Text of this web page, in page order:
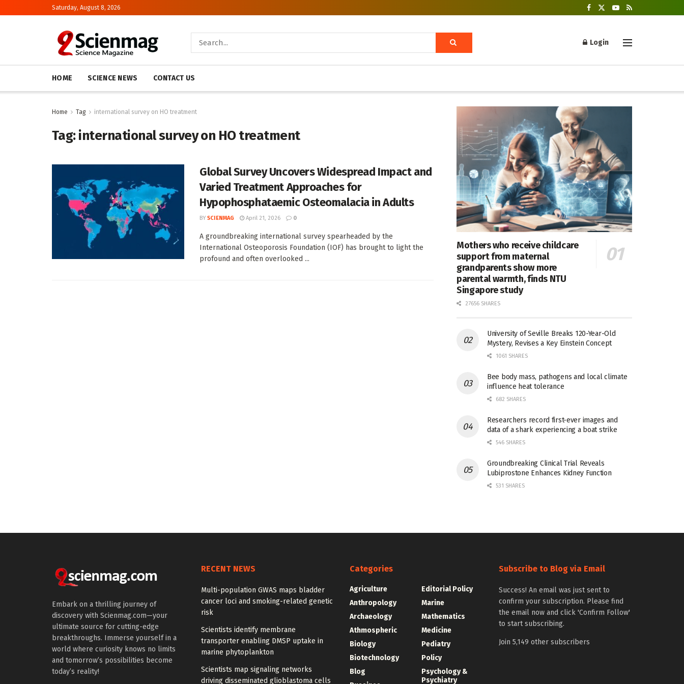
Saturday, August 8, 2026
Login
HOME SCIENCE NEWS CONTACT US
Home Tag international survey on HO treatment
Tag:international survey on HO treatment
Global Survey Uncovers Widespread Impact and
Varied Treatment Approaches for
Hypophosphataemic Osteomalacia in Adults
BY SCIENMAG April 21, 2026 0
A groundbreaking international survey spearheaded by the
International Osteoporosis Foundation (IOF) has brought to light the
profound and often overlooked ...
Mothers who receive childcare
support from maternal
grandparents show more
parental warmth, finds NTU
Singapore study
27656 SHARES
University of Seville Breaks 120-Year-Old
Mystery, Revises a Key Einstein Concept
1061 SHARES
Bee body mass, pathogens and local climate
influence heat tolerance
682 SHARES
Researchers record first-ever images and
data of a shark experiencing a boat strike
546 SHARES
Groundbreaking Clinical Trial Reveals
Lubiprostone Enhances Kidney Function
531 SHARES
Embark on a thrilling journey of
discovery with Scienmag.com—your
ultimate source for cutting-edge
breakthroughs. Immerse yourself in a
world where curiosity knows no limits
and tomorrow’s possibilities become
today’s reality!
RECENT NEWS
Multi-population GWAS maps bladder
cancer loci and smoking-related genetic
risk
Scientists identify membrane
transporter enabling DMSP uptake in
marine phytoplankton
Scientists map signaling networks
driving disseminated glioblastoma cells
Categories
Agriculture
Anthropology
Archaeology
Athmospheric
Biology
Biotechnology
Blog
Editorial Policy
Marine
Mathematics
Medicine
Pediatry
Policy
Psychology &
Psychiatry
Subscribe to Blog via Email
Success! An email was just sent to
confirm your subscription. Please find
the email now and click 'Confirm Follow'
to start subscribing.
Join 5,149 other subscribers